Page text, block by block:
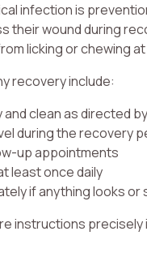
infection is
their wound during
licking or chewing at
recovery include:
clean as directed
during the recovery
up appointments
least once daily
if anything looks or
instructions